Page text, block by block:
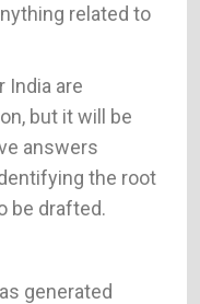
related to
India are
but it will be
answers
the root
be drafted.
generated